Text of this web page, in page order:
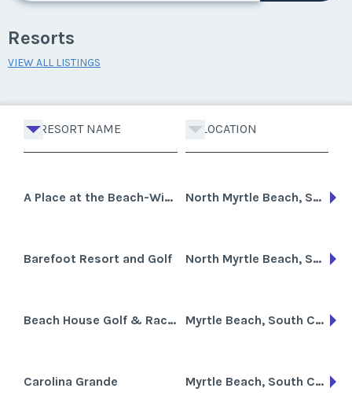
Resorts
VIEW ALL LISTINGS
RESORT NAME LOCATION
A Place at the Beach-Windy Hill North Myrtle Beach, South Carolina
Barefoot Resort and Golf North Myrtle Beach, South Carolina
Beach House Golf & Racquet Club Myrtle Beach, South Carolina
Carolina Grande Myrtle Beach, South Carolina